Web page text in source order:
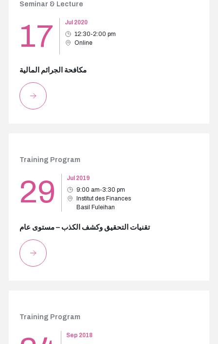
Seminar & Lecture
17
Jul 2020
12:30-2:00 pm
Online
مكافحة الجرائم المالية
Training Program
29
Jul 2019
9:00 am-3:30 pm
Institut des Finances
Basil Fuleihan
تقنيات التحقيق وكشف الكذب – مستوى عام
Training Program
Sep 2018